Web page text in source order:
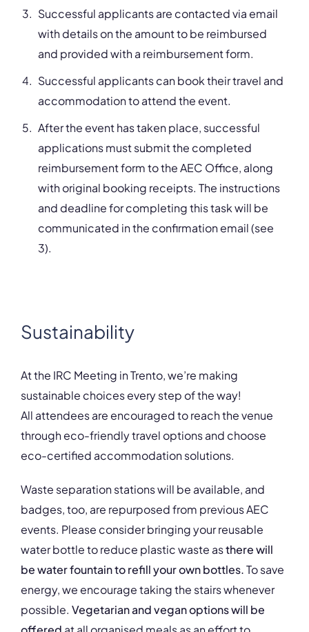
Successful applicants are contacted via email
with details on the amount to be reimbursed
and provided with a reimbursement form.
Successful applicants can book their travel and
accommodation to attend the event.
After the event has taken place, successful
applications must submit the completed
reimbursement form to the AEC Office, along
with original booking receipts. The instructions
and deadline for completing this task will be
communicated in the confirmation email (see
3).
Sustainability
At the IRC Meeting in Trento, we’re making
sustainable choices every step of the way!
All attendees are encouraged to reach the venue
through eco-friendly travel options and choose
eco-certified accommodation solutions.
Waste separation stations will be available, and
badges, too, are repurposed from previous AEC
events. Please consider bringing your reusable
water bottle to reduce plastic waste asthere will
be water fountain to refill your own bottles.To save
energy, we encourage taking the stairs whenever
possible. Vegetarian and vegan options will be